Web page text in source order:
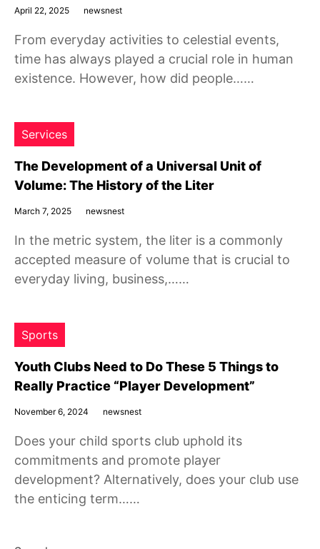
April 22, 2025 newsnest
From everyday activities to celestial events,
time has always played a crucial role in human
existence. However, how did people……
Services
The Development of a Universal Unit of
Volume: The History of the Liter
March 7, 2025 newsnest
In the metric system, the liter is a commonly
accepted measure of volume that is crucial to
everyday living, business,……
Sports
Youth Clubs Need to Do These 5 Things to
Really Practice “Player Development”
November 6, 2024 newsnest
Does your child sports club uphold its
commitments and promote player
development? Alternatively, does your club use
the enticing term……